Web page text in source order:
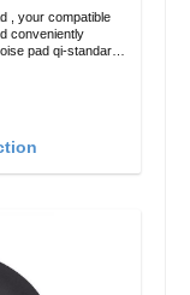
, your compatible
conveniently